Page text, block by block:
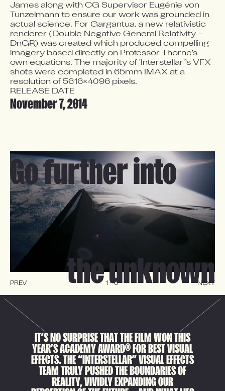
James along with CG Supervisor Eugénie von
Tunzelmann to ensure our work was grounded in
actual science. For Gargantua, a new relativistic
renderer (Double Negative General Relativity –
DnGR) was created which produced compelling
imagery based directly on Professor Thorne’s
own equations. The majority of 'Interstellar'’s VFX
shots were completed in 65mm IMAX at a
resolution of 5616×4096 pixels.
RELEASE DATE
November 7, 2014
PREV 1 -6 NEXT
Go further into
the unknown
T’S NOSURPR SETHATTH E F LM WON TH S
YEAR’SACADEMYAWARD® FOR BESTV SUAL
EFFECTS.TH E“ NTERSTELLAR”V SUAL EFFECTS
TEAM TRULY PUSH EDTH E BOUN DAR ESOF
REAL TY,V V DLY EXPAN D NGOUR